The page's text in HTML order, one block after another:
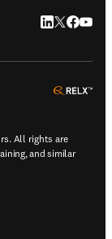
LinkedIn
Twitter
All rights are
and similar